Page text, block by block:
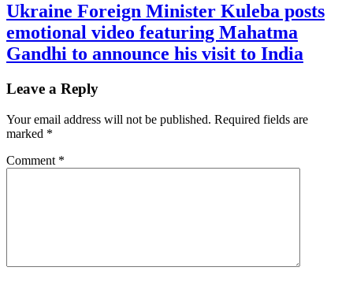
Ukraine Foreign Minister Kuleba posts
emotional video featuring Mahatma
Gandhi to announce his visit to India
Leave a Reply
Your email address will not be published. Required fields are
marked *
Comment *